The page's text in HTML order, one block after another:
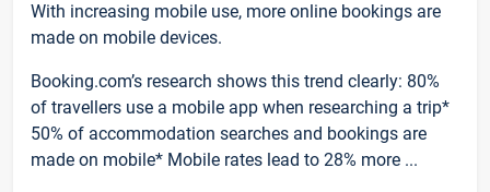
With increasing mobile use, more online bookings are
made on mobile devices.
Booking.com’s research shows this trend clearly: 80%
of travellers use a mobile app when researching a trip*
50% of accommodation searches and bookings are
made on mobile* Mobile rates lead to 28% more ...